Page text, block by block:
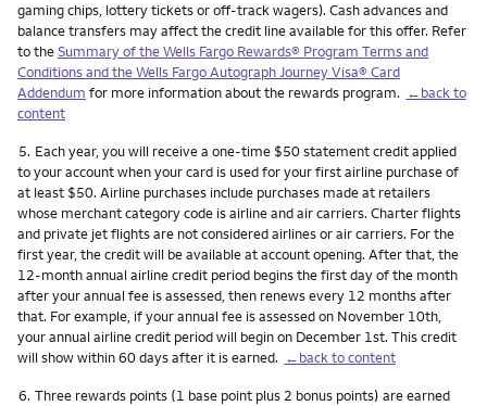
gaming chips, lottery tickets or off-track wagers). Cash advances and
balance transfers may affect the credit line available for this offer. Refer
to theSummary of the Wells Fargo Rewards® Program Terms and
Conditions and the Wells Fargo Autograph Journey Visa® Card
Addendum for more information about the rewards program. ←back to
content
Footnote
5. Each year, you will receive a one-time $50 statement credit applied
to your account when your card is used for your first airline purchase of
at least $50. Airline purchases include purchases made at retailers
whose merchant category code is airline and air carriers. Charter flights
and private jet flights are not considered airlines or air carriers. For the
first year, the credit will be available at account opening. After that, the
12-month annual airline credit period begins the first day of the month
after your annual fee is assessed, then renews every 12 months after
that. For example, if your annual fee is assessed on November 10th,
your annual airline credit period will begin on December 1st. This credit
will show within 60 days after it is earned. ←back to content
Footnote
6. Three rewards points (1 base point plus 2 bonus points) are earned